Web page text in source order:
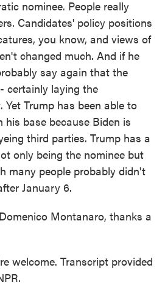
nominee. People really
Candidates' policy positions
you know, and views of
changed much. And if he
say again that the
certainly laying the
Trump has been able to
base because Biden is
third parties. Trump has a
only being the nominee but
many people probably didn't
January 6.
Montanaro, thanks a
welcome. Transcript provided